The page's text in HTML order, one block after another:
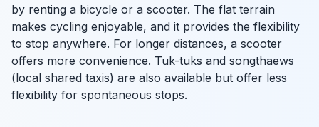
by renting a bicycle or a scooter. The flat terrain
makes cycling enjoyable, and it provides the flexibility
to stop anywhere. For longer distances, a scooter
offers more convenience. Tuk-tuks and songthaews
(local shared taxis) are also available but offer less
flexibility for spontaneous stops.